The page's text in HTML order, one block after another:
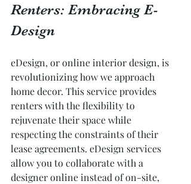
Renters: Embracing E-
Design
eDesign, or online interior design, is
revolutionizing how we approach
home decor. This service provides
renters with the flexibility to
rejuvenate their space while
respecting the constraints of their
lease agreements. eDesign services
allow you to collaborate with a
designer online instead of on-site,